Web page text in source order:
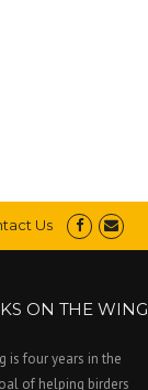
Us
ON THE WING
is four years in the
of helping birders